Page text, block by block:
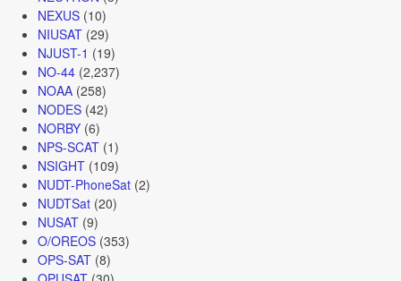
NEXUS(10)
NIUSAT(29)
NJUST-1 (19)
NO-44(2,237)
NOAA(258)
NODES(42)
NORBY(6)
NPS-SCAT(1)
NSIGHT(109)
NUDT-PhoneSat(2)
NUDTSat(20)
NUSAT(9)
O/OREOS(353)
OPS-SAT(8)